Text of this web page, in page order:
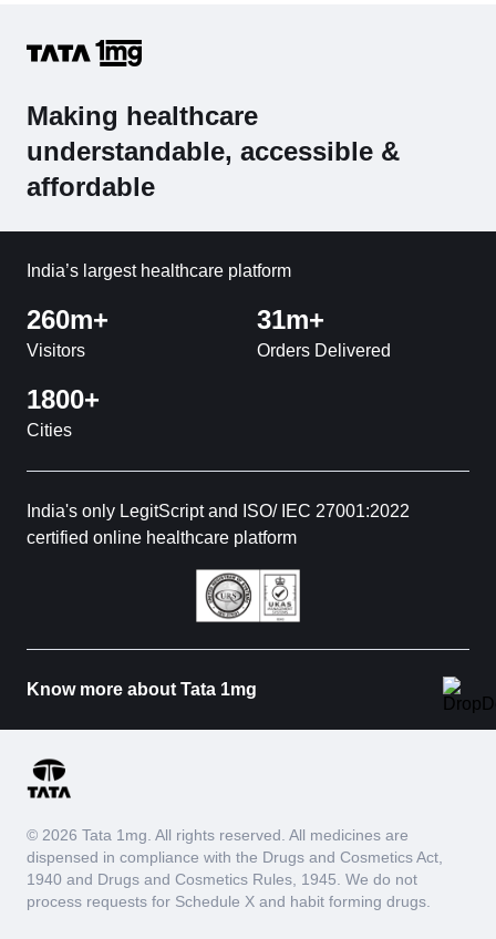
Making healthcare
understandable, accessible &
affordable
India’s largest healthcare platform
260m+
Visitors
31m+
Orders Delivered
1800+
Cities
India's only LegitScript and ISO/ IEC 27001:2022
certified online healthcare platform
Know more about Tata 1mg
© 2026 Tata 1mg. All rights reserved. All medicines are
dispensed in compliance with the Drugs and Cosmetics Act,
1940 and Drugs and Cosmetics Rules, 1945. We do not
process requests for Schedule X and habit forming drugs.